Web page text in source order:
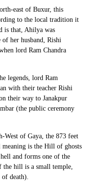
east of Buxur, this
to the local tradition it
is that, Ahilya was
of her husband, Rishi
lord Ram Chandra
legends, lord Ram
with their teacher Rishi
their way to Janakpur
(the public ceremony
West of Gaya, the 873 feet
is the Hill of ghosts
and forms one of the
the hill is a small temple,
death).